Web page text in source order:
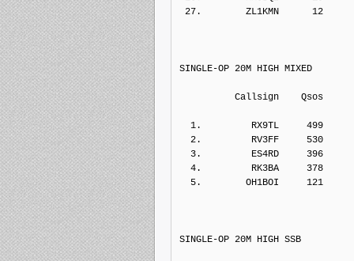
27.        ZL1KMN      12
SINGLE-OP 20M HIGH MIXED
Callsign
1.         RX9TL     499
2.         RV3FF     530
3.         ES4RD     396
4.         RK3BA     378
5.        OH1BOI     121
SINGLE-OP 20M HIGH SSB